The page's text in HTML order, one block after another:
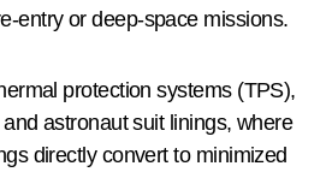
entry or deep-space missions.
protection systems (TPS),
astronaut suit linings, where
directly convert to minimized